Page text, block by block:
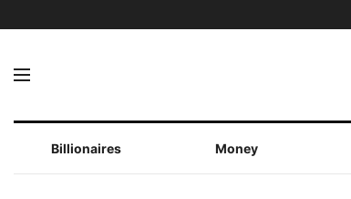
Billionaires Money